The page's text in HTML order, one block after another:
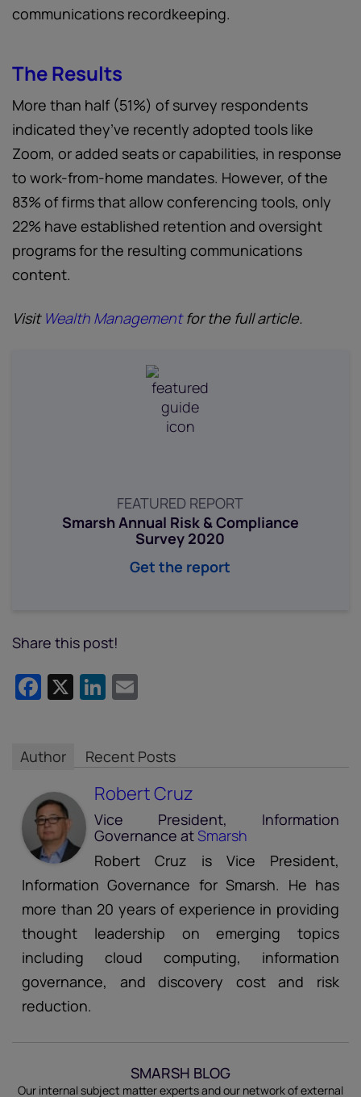
communications recordkeeping.
The Results
More than half (51%) of survey respondents
indicated they’ve recently adopted tools like
Zoom, or added seats or capabilities, in response
to work-from-home mandates. However, of the
83% of firms that allow conferencing tools, only
22% have established retention and oversight
programs for the resulting communications
content.
Visit Wealth Managementfor the full article.
FEATURED REPORT
Smarsh Annual Risk & Compliance
Survey 2020
Get the report
Share this post!
Facebook
X LinkedIn
Author Recent Posts
Robert Cruz
Vice President, Information
Governance at Smarsh
Robert Cruz is Vice President,
Information Governance for Smarsh. He has
more than 20 years of experience in providing
thought leadership on emerging topics
including cloud computing, information
governance, and discovery cost and risk
reduction.
SMARSH BLOG
Our internal subject matter experts and our network of external